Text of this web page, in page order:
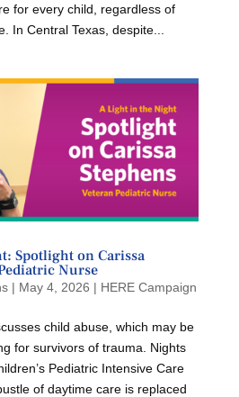
for every child, regardless of
In Central Texas, despite...
Spotlight on Carissa
Nurse
| May 4, 2026 | HERE Campaign
child abuse, which may be
for survivors of trauma. Nights
Pediatric Intensive Care
of daytime care is replaced